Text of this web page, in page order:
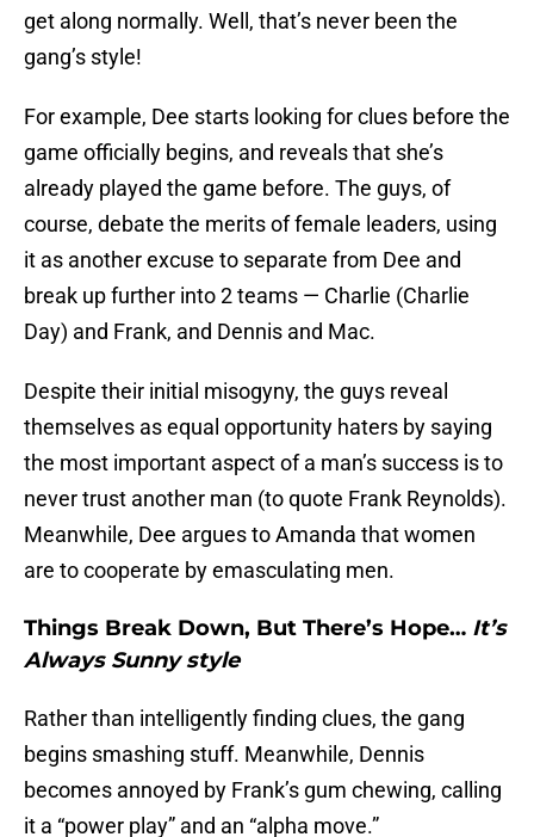
get along normally. Well, that’s never been the
gang’s style!
For example, Dee starts looking for clues before the
game officially begins, and reveals that she’s
already played the game before. The guys, of
course, debate the merits of female leaders, using
it as another excuse to separate from Dee and
break up further into 2 teams — Charlie (Charlie
Day) and Frank, and Dennis and Mac.
Despite their initial misogyny, the guys reveal
themselves as equal opportunity haters by saying
the most important aspect of a man’s success is to
never trust another man (to quote Frank Reynolds).
Meanwhile, Dee argues to Amanda that women
are to cooperate by emasculating men.
Things Break Down, But There’s Hope… It’s
Always Sunny style
Rather than intelligently finding clues, the gang
begins smashing stuff. Meanwhile, Dennis
becomes annoyed by Frank’s gum chewing, calling
it a “power play” and an “alpha move.”